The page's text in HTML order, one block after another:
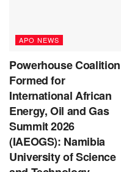
APO NEWS
Powerhouse Coalition
Formed for
International African
Energy, Oil and Gas
Summit 2026
(IAEOGS): Namibia
University of Science